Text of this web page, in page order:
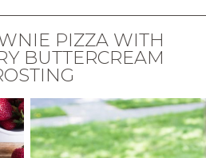
PIZZA WITH
BUTTERCREAM